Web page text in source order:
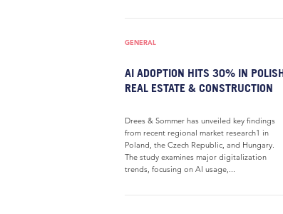
GENERAL
AI ADOPTION HITS 30% IN
REAL ESTATE & CONSTRUCTION
Drees & Sommer has unveiled key findings
from recent regional market research1 in
Poland, the Czech Republic, and Hungary.
The study examines major digitalization
trends, focusing on AI usage,...